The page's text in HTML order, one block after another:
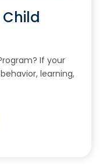
If your
learning,